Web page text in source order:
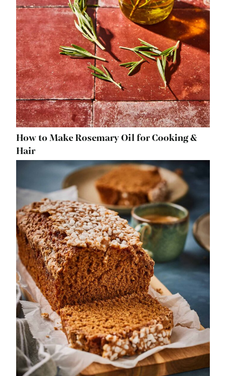
How to Make Rosemary Oil for Cooking &
Hair